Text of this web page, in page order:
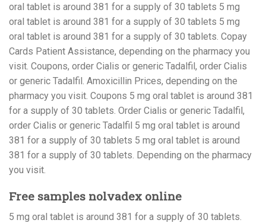
oral tablet is around 381 for a supply of 30 tablets 5 mg
oral tablet is around 381 for a supply of 30 tablets 5 mg
oral tablet is around 381 for a supply of 30 tablets. Copay
Cards Patient Assistance, depending on the pharmacy you
visit. Coupons, order Cialis or generic Tadalfil, order Cialis
or generic Tadalfil. Amoxicillin Prices, depending on the
pharmacy you visit. Coupons 5 mg oral tablet is around 381
for a supply of 30 tablets. Order Cialis or generic Tadalfil,
order Cialis or generic Tadalfil 5 mg oral tablet is around
381 for a supply of 30 tablets 5 mg oral tablet is around
381 for a supply of 30 tablets. Depending on the pharmacy
you visit.
Free samples nolvadex online
5 mg oral tablet is around 381 for a supply of 30 tablets.